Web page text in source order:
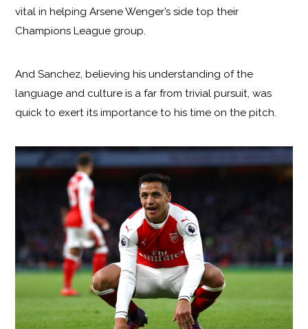
vital in helping Arsene Wenger’s side top their
Champions League group.
And Sanchez, believing his understanding of the
language and culture is a far from trivial pursuit, was
quick to exert its importance to his time on the pitch.